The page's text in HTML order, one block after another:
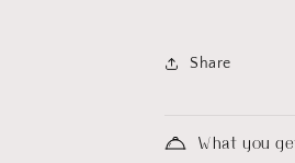
Share
What you